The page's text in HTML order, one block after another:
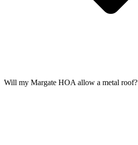
Will my Margate HOA allow a metal roof?